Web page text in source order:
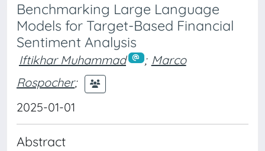
Benchmarking Large Language
Models for Target-Based Financial
Sentiment Analysis
Iftikhar Muhammad ; Marco
Rospocher;
2025-01-01
Abstract